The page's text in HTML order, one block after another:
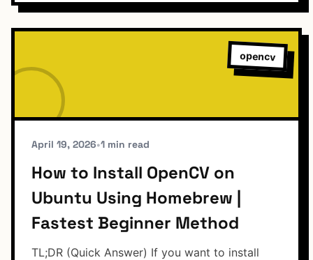
opencv
April 19, 2026•1 min read
How to Install OpenCV on
Ubuntu Using Homebrew |
Fastest Beginner Method
TL;DR (Quick Answer) If you want to install